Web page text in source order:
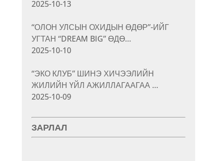
2025-10-13
“ОЛОН УЛСЫН ОХИДЫН ӨДӨР”-ИЙГ
УГТАН “DREAM BIG” ӨДӨ…
2025-10-10
“ЭКО КЛУБ” ШИНЭ ХИЧЭЭЛИЙН
ЖИЛИЙН ҮЙЛ АЖИЛЛАГААГАА …
2025-10-09
ЗАРЛАЛ